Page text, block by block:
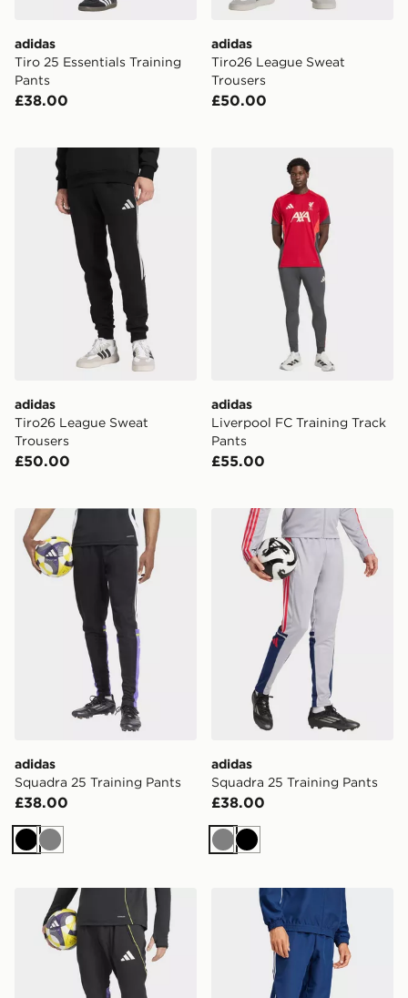
adidas
Tiro 25 Essentials Training
Pants
£38.00
adidas
Tiro26 League Sweat
Trousers
£50.00
adidas Tiro26 League Sweat Trousers
adidas
Tiro26 League Sweat
Trousers
£50.00
adidas Liverpool FC
adidas
Liverpool FC Training Track
Pants
£55.00
adidas Squadra 25 Training Pants
adidas
Squadra 25 Training Pants
£38.00
Black
Grey
adidas Squadra 25
adidas
Squadra 25 Training Pants
£38.00
GreyBlack
adidas Tiro 25 Competition Track Pantsadidas Tiro 25 Essentials